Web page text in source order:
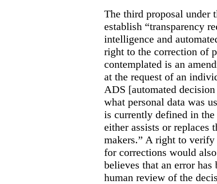
The third proposal under
establish “transparency
intelligence and
right to the correction of
contemplated is an
at the request of an
ADS [automated
what personal data was
is currently defined in
either assists or replaces
makers.” A right to verify
for corrections would
believes that an error has
human review of the